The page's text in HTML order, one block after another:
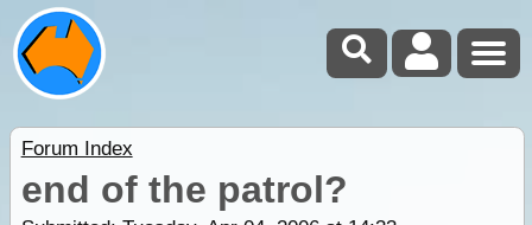
Forum Index
end of the patrol?